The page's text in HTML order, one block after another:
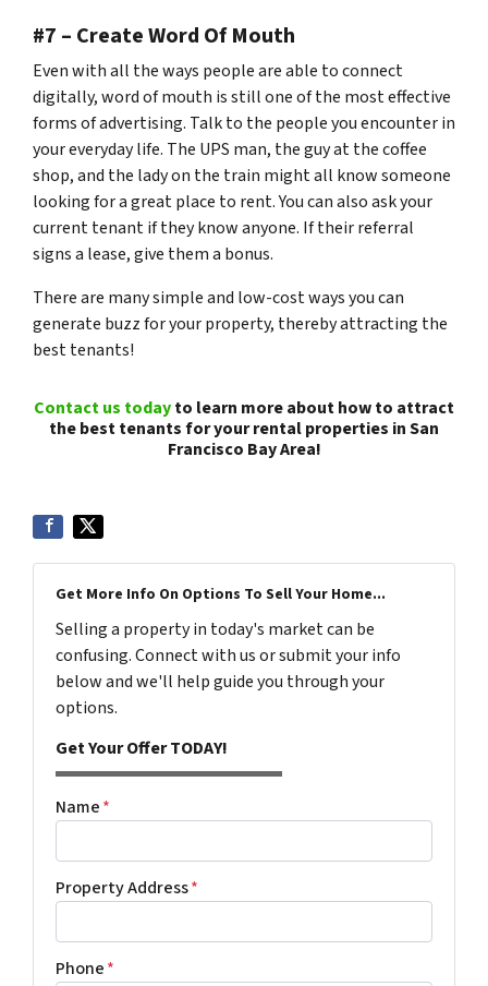
#7 – Create Word Of Mouth
Even with all the ways people are able to connect
digitally, word of mouth is still one of the most effective
forms of advertising. Talk to the people you encounter in
your everyday life. The UPS man, the guy at the coffee
shop, and the lady on the train might all know someone
looking for a great place to rent. You can also ask your
current tenant if they know anyone. If their referral
signs a lease, give them a bonus.
There are many simple and low-cost ways you can
generate buzz for your property, thereby attracting the
best tenants!
Contact us todayto learn more about how to attract
the best tenants for your rental properties in San
Francisco Bay Area!
Get More Info On Options To Sell Your Home...
Selling a property in today's market can be
confusing. Connect with us or submit your info
below and we'll help guide you through your
options.
Get Your Offer TODAY!
Name*
Property Address*
Phone*